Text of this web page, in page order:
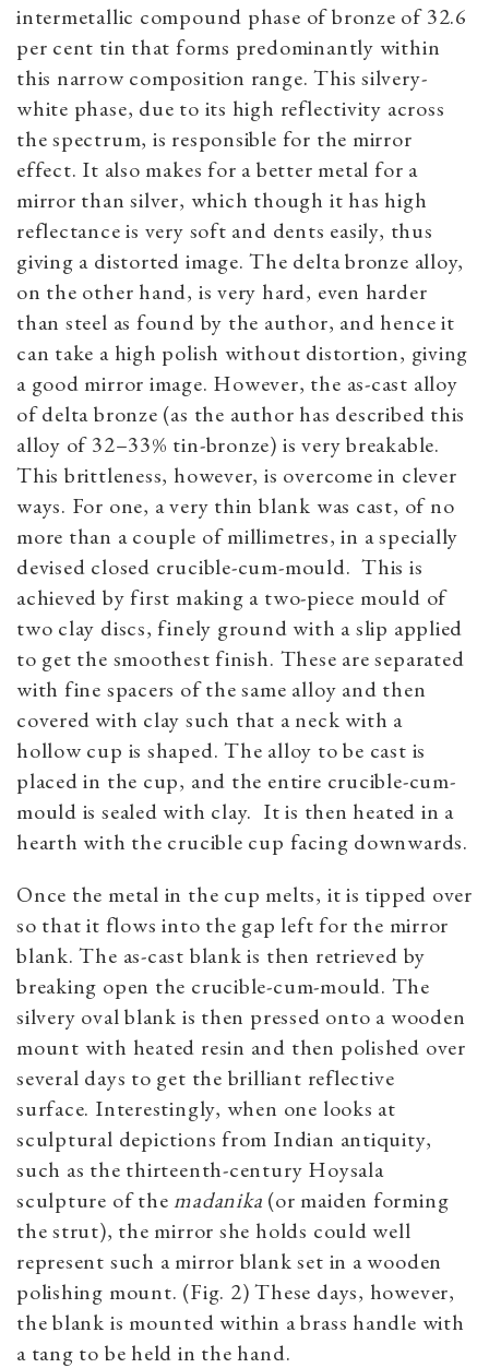
intermetallic compound phase of bronze of 32.6
per cent tin that forms predominantly within
this narrow composition range. This silvery-
white phase, due to its high reflectivity across
the spectrum, is responsible for the mirror
effect. It also makes for a better metal for a
mirror than silver, which though it has high
reflectance is very soft and dents easily, thus
giving a distorted image. The delta bronze alloy,
on the other hand, is very hard, even harder
than steel as found by the author, and hence it
can take a high polish without distortion, giving
a good mirror image. However, the as-cast alloy
of delta bronze (as the author has described this
alloy of 32­–33% tin-bronze) is very breakable.
This brittleness, however, is overcome in clever
ways. For one, a very thin blank was cast, of no
more than a couple of millimetres, in a specially
devised closed crucible-cum-mould. This is
achieved by first making a two-piece mould of
two clay discs, finely ground with a slip applied
to get the smoothest finish. These are separated
with fine spacers of the same alloy and then
covered with clay such that a neck with a
hollow cup is shaped. The alloy to be cast is
placed in the cup, and the entire crucible-cum-
mould is sealed with clay. It is then heated in a
hearth with the crucible cup facing downwards.
Once the metal in the cup melts, it is tipped over
so that it flows into the gap left for the mirror
blank. The as-cast blank is then retrieved by
breaking open the crucible-cum-mould. The
silvery oval blank is then pressed onto a wooden
mount with heated resin and then polished over
several days to get the brilliant reflective
surface. Interestingly, when one looks at
sculptural depictions from Indian antiquity,
such as the thirteenth-century Hoysala
sculpture of themadanika (or maiden forming
the strut), the mirror she holds could well
represent such a mirror blank set in a wooden
polishing mount. (Fig. 2) These days, however,
the blank is mounted within a brass handle with
a tang to be held in the hand.